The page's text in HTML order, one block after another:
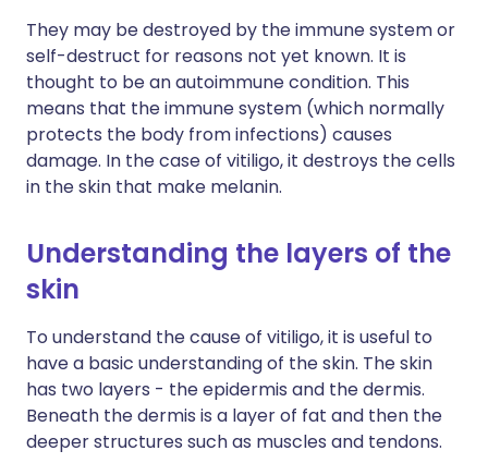
They may be destroyed by the immune system or
self-destruct for reasons not yet known. It is
thought to be an autoimmune condition. This
means that the immune system (which normally
protects the body from infections) causes
damage. In the case of vitiligo, it destroys the cells
in the skin that make melanin.
Understanding the layers of the
skin
To understand the cause of vitiligo, it is useful to
have a basic understanding of the skin. The skin
has two layers - the epidermis and the dermis.
Beneath the dermis is a layer of fat and then the
deeper structures such as muscles and tendons.